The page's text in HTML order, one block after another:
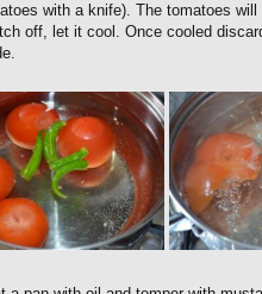
with a knife). The tomatoes
off, let it cool. Once cooled